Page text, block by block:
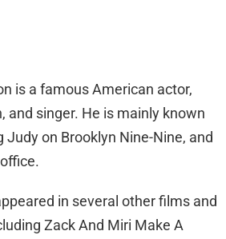
is a famous American actor,
and singer. He is mainly known
Judy on Brooklyn Nine-Nine, and
in several other films and
Zack And Miri Make A